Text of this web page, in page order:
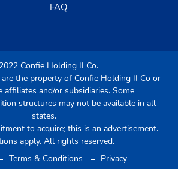
FAQ
Confie Holding II Co.
are the property of Confie Holding II Co or
affiliates and/or subsidiaries. Some
structures may not be available in all
states.
to acquire; this is an advertisement.
apply. All rights reserved.
Terms & Conditions
Privacy